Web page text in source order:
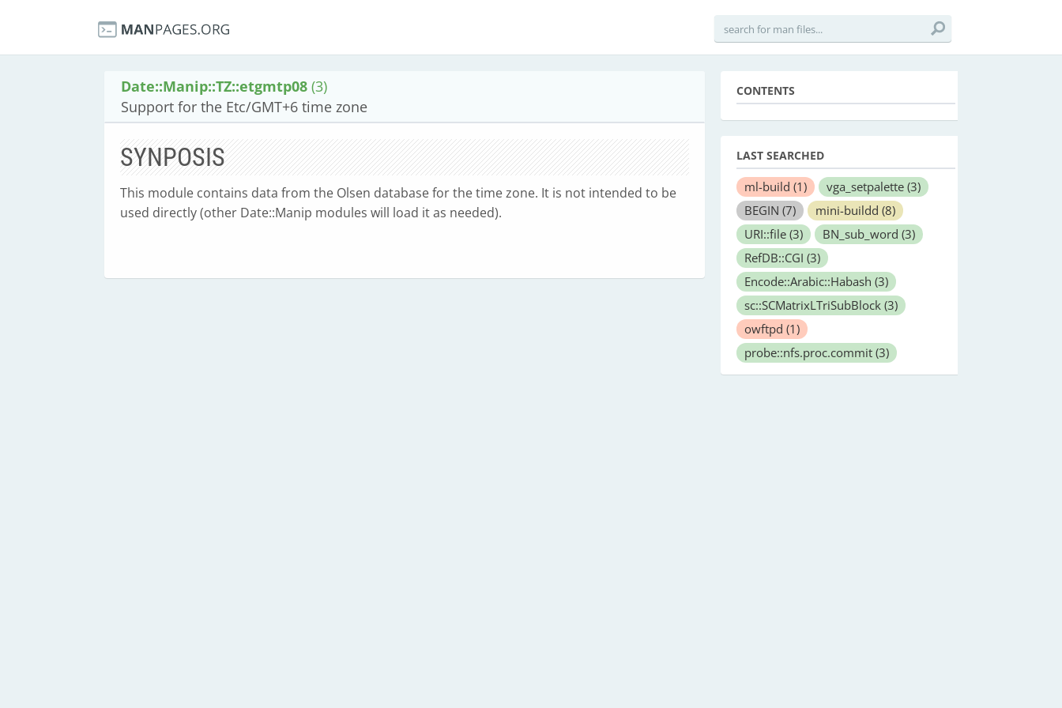
Date::Manip::TZ::etgmtp08 (3)
Support for the Etc/GMT+6 time zone
SYNPOSIS
This module contains data from the Olsen database for the time zone. It is not intended to be
used directly (other Date::Manip modules will load it as needed).
CONTENTS
LAST SEARCHED
ml-build (1) vga_setpalette (3)
BEGIN (7) mini-buildd (8)
URI::file (3) BN_sub_word (3)
RefDB::CGI (3)
Encode::Arabic::Habash (3)
sc::SCMatrixLTriSubBlock (3)
owftpd (1)
probe::nfs.proc.commit (3)